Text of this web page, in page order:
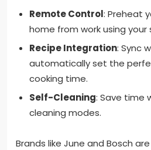
Remote Control: Preheat
home from work using your
Recipe Integration: Sync
automatically set the
cooking time.
Self-Cleaning: Save time
cleaning modes.
Brands like June and Bosch